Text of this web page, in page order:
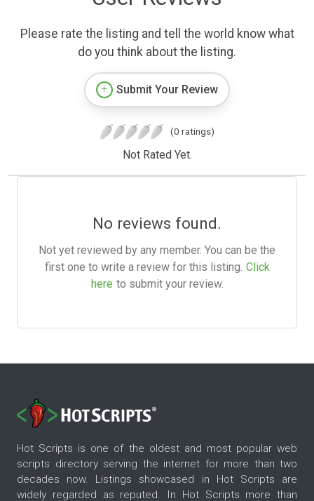
Please rate the listing and tell the world know what
do you think about the listing.
Submit Your Review
(0 ratings)
Not Rated Yet.
No reviews found.
Not yet reviewed by any member. You can be the
first one to write a review for this listing. Click
here to submit your review.
Hot Scripts is one of the oldest and most popular web
scripts directory serving the internet for more than two
decades now. Listings showcased in Hot Scripts are
widely regarded as reputed. In Hot Scripts more than